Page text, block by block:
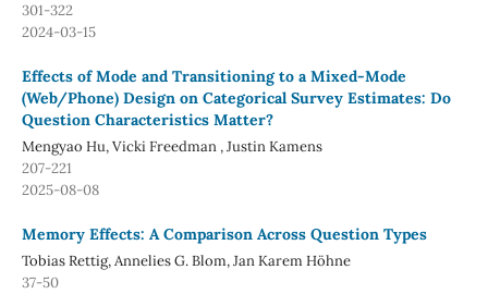
301-322
2024-03-15
Effects of Mode and Transitioning to a Mixed-Mode
(Web/Phone) Design on Categorical Survey Estimates: Do
Question Characteristics Matter?
Mengyao Hu, Vicki Freedman , Justin Kamens
207-221
2025-08-08
Memory Effects: A Comparison Across Question Types
Tobias Rettig, Annelies G. Blom, Jan Karem Höhne
37-50